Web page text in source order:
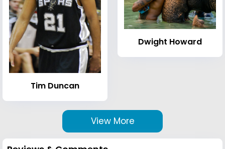
Tim Duncan
Dwight Howard
View More